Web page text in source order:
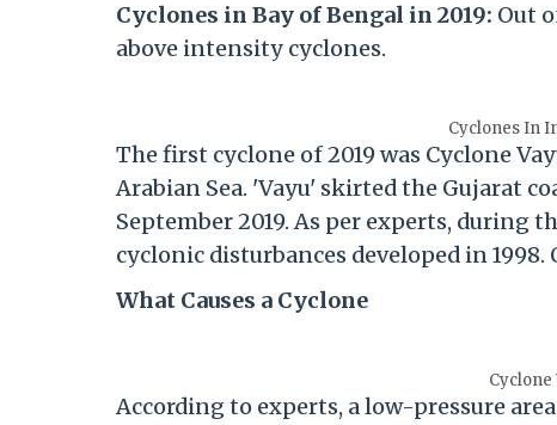
Cyclones in Bay of Bengal in 2019: Out
above intensity cyclones.
Cyclones In
The first cyclone of 2019 was Cyclone
Arabian Sea. 'Vayu' skirted the Gujarat
September 2019. As per experts, during
cyclonic disturbances developed in
What Causes a Cyclone
Cyclone
According to experts, a low-pressure